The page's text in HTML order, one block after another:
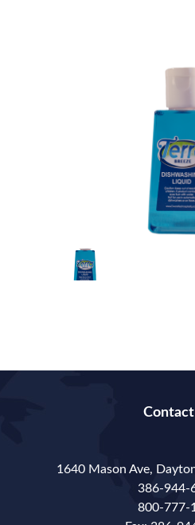
Contact
1640 Mason Ave,
386-944-
800-777-